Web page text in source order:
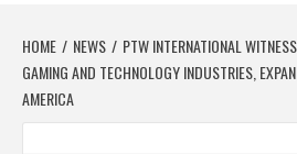
HOME NEWS
PTW INTERNATIONAL
GAMING AND TECHNOLOGY INDUSTRIES,
AMERICA